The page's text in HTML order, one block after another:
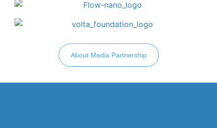
About Media Partnership